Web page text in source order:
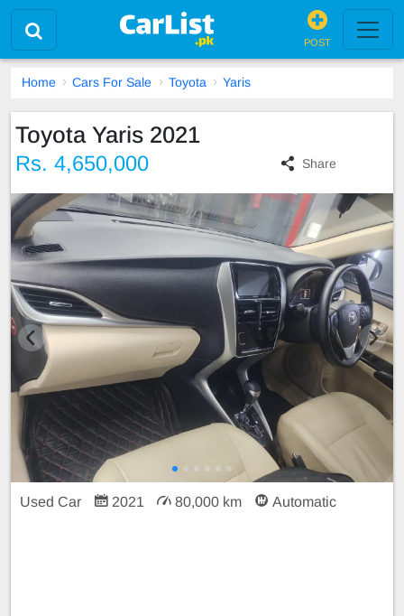
POST
Home Cars For Sale Toyota Yaris
Toyota Yaris 2021
Rs. 4,650,000 Share
Used Car 2021 80,000 km Automatic